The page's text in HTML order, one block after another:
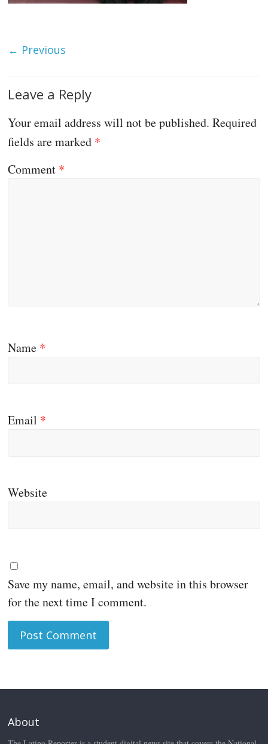
← Previous
Leave a Reply
Your email address will not be published. Required
fields are marked *
Comment *
Name *
Email *
Website
Save my name, email, and website in this browser
for the next time I comment.
About